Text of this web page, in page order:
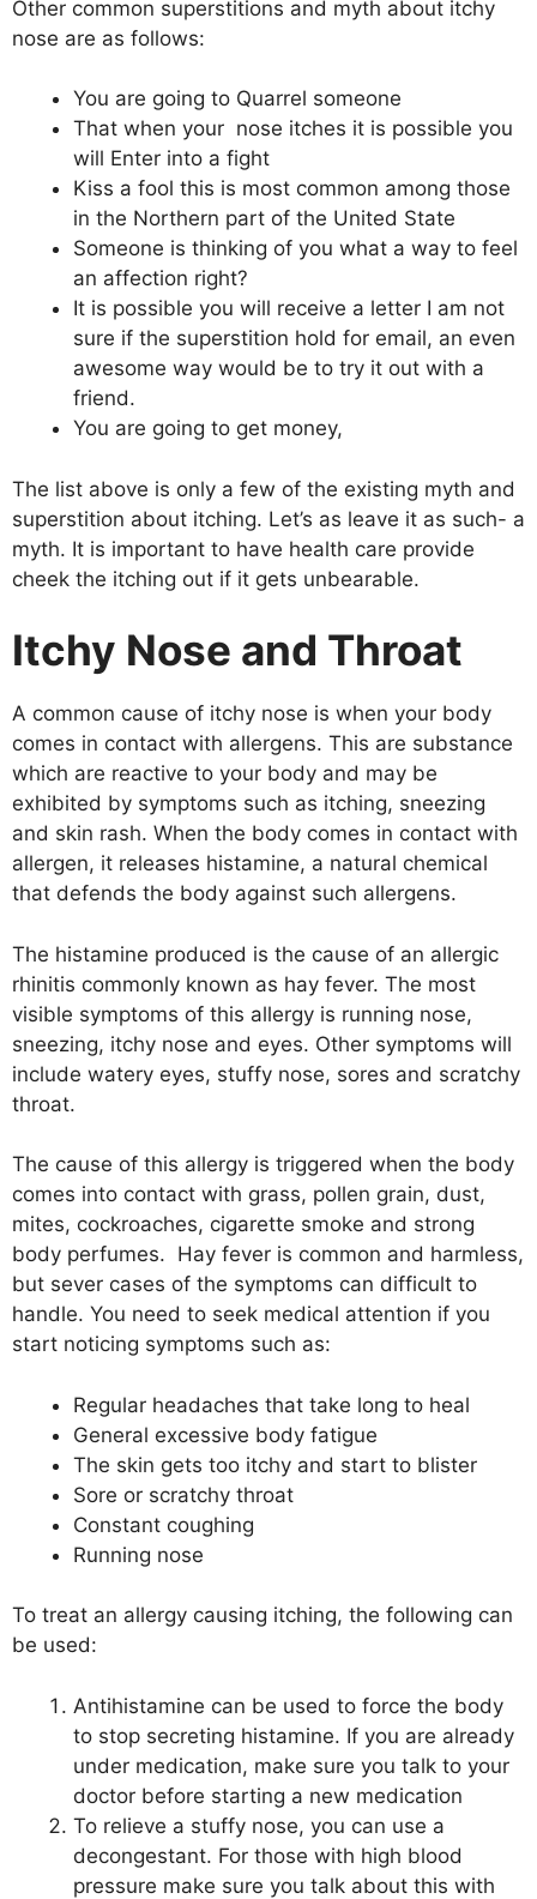
Other common superstitions and myth about itchy
nose are as follows:
You are going to Quarrel someone
That when your nose itches it is possible you
will Enter into a fight
Kiss a fool this is most common among those
in the Northern part of the United State
Someone is thinking of you what a way to feel
an affection right?
It is possible you will receive a letter I am not
sure if the superstition hold for email, an even
awesome way would be to try it out with a
friend.
You are going to get money,
The list above is only a few of the existing myth and
superstition about itching. Let’s as leave it as such- a
myth. It is important to have health care provide
cheek the itching out if it gets unbearable.
Itchy Nose and Throat
A common cause of itchy nose is when your body
comes in contact with allergens. This are substance
which are reactive to your body and may be
exhibited by symptoms such as itching, sneezing
and skin rash. When the body comes in contact with
allergen, it releases histamine, a natural chemical
that defends the body against such allergens.
The histamine produced is the cause of an allergic
rhinitis commonly known as hay fever. The most
visible symptoms of this allergy is running nose,
sneezing, itchy nose and eyes. Other symptoms will
include watery eyes, stuffy nose, sores and scratchy
throat.
The cause of this allergy is triggered when the body
comes into contact with grass, pollen grain, dust,
mites, cockroaches, cigarette smoke and strong
body perfumes. Hay fever is common and harmless,
but sever cases of the symptoms can difficult to
handle. You need to seek medical attention if you
start noticing symptoms such as:
Regular headaches that take long to heal
General excessive body fatigue
The skin gets too itchy and start to blister
Sore or scratchy throat
Constant coughing
Running nose
To treat an allergy causing itching, the following can
be used:
Antihistamine can be used to force the body
to stop secreting histamine. If you are already
under medication, make sure you talk to your
doctor before starting a new medication
To relieve a stuffy nose, you can use a
decongestant. For those with high blood
pressure make sure you talk about this with